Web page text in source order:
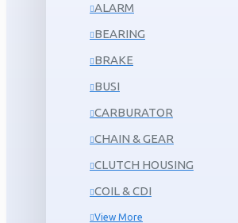
ALARM
BEARING
BRAKE
BUSI
CARBURATOR
CHAIN & GEAR
CLUTCH HOUSING
COIL & CDI
View More